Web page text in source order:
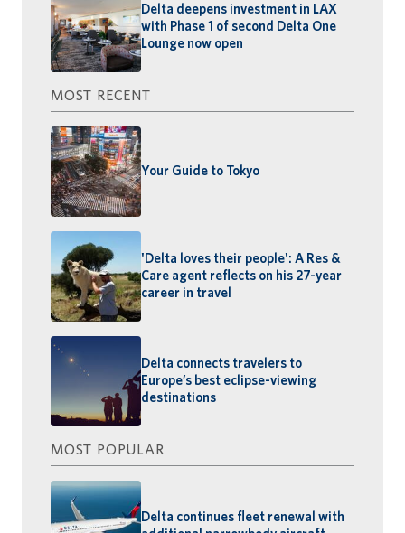
Delta deepens investment in LAX
with Phase 1 of second Delta One
Lounge now open
MOST RECENT
Your Guide to Tokyo
'Delta loves their people': A Res &
Care agent reflects on his 27-year
career in travel
Delta connects travelers to
Europe’s best eclipse-viewing
destinations
MOST POPULAR
Delta continues fleet renewal with